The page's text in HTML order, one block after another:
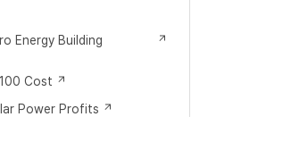
Energy Building
Cost
Power Profits